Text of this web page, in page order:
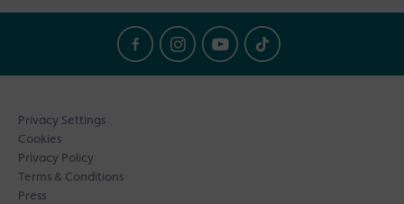
Privacy Settings
Cookies
Privacy Policy
Terms & Conditions
Press